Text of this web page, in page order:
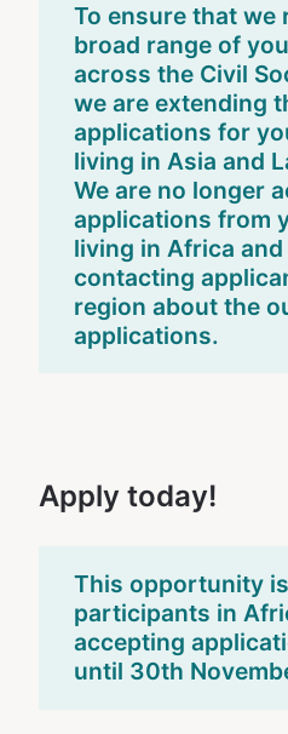
To ensure that we
broad range of
across the Civil
we are extending
applications for
living in Asia and
We are no longer
applications from
living in Africa
contacting
region about the
applications.
Apply today!
This opportunity
participants in
accepting
until 30th